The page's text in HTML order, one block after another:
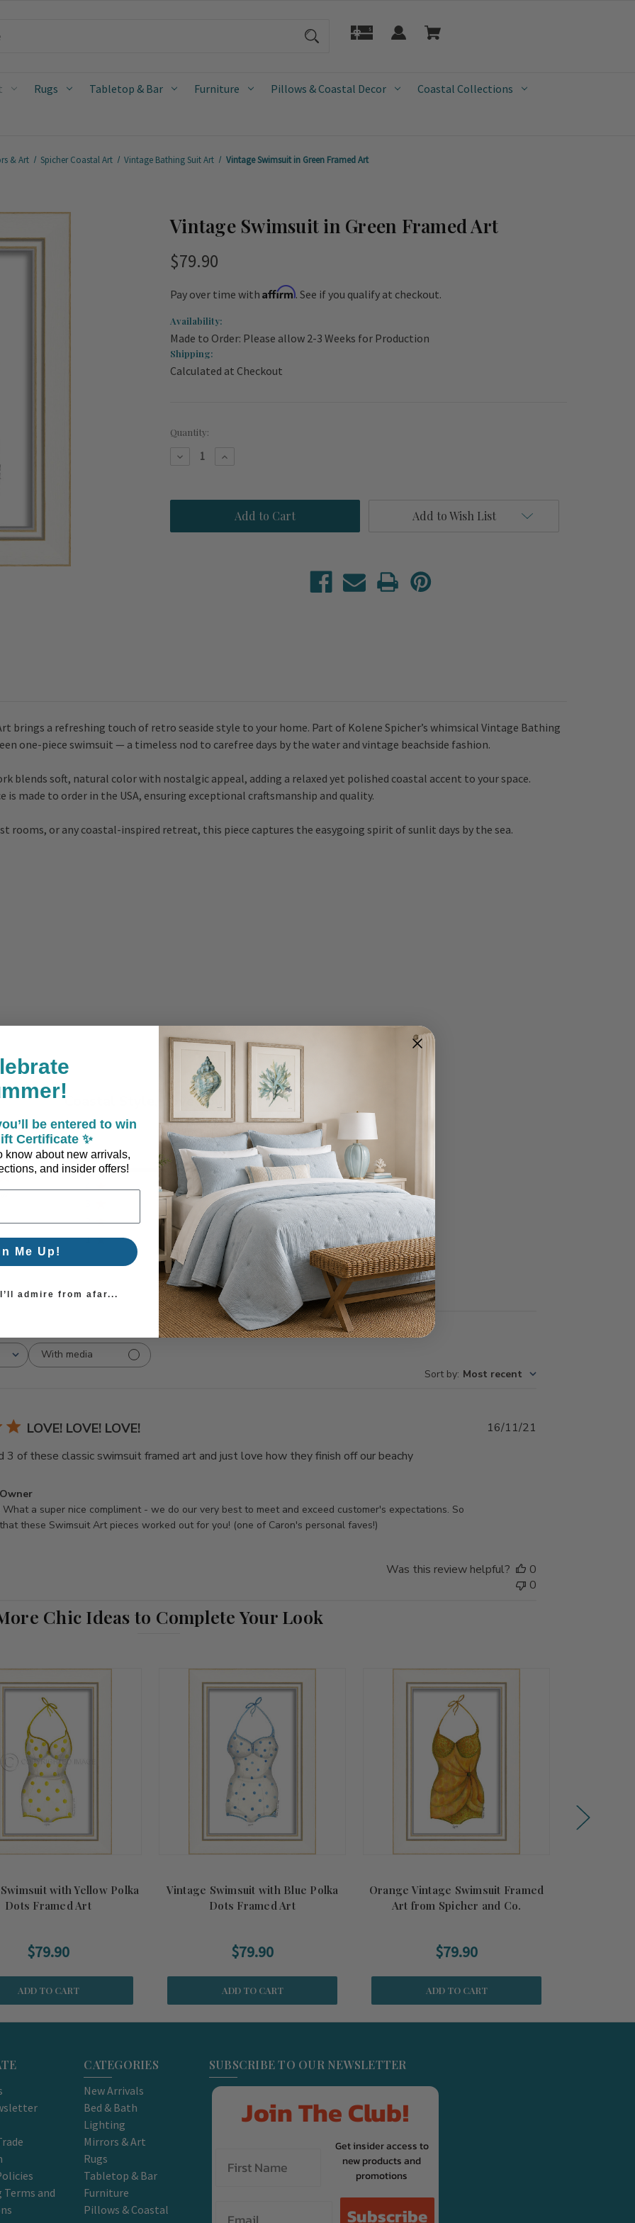
Rugs Tabletop & Bar Furniture Pillows & Coastal Decor Coastal Collections
& Art Spicher Coastal Art Vintage Bathing Suit Art Vintage Swimsuit in Green Framed Art
Vintage Swimsuit in Green Framed Art
$79.90
Pay over time with Affirm. See if you qualify at checkout.
Availability:
Made to Order: Please allow 2-3 Weeks for Production
Shipping:
Calculated at Checkout
Current
Quantity:
Decrease
Swimsuit
Framed
Increase
Swimsuit
Green
Framed
Add to Wish List
brings a refreshing touch of retro seaside style to your home. Part of Kolene Spicher’s whimsical Vintage Bathing
one-piece swimsuit — a timeless nod to carefree days by the water and vintage beachside fashion.
blends soft, natural color with nostalgic appeal, adding a relaxed yet polished coastal accent to your space.
is made to order in the USA, ensuring exceptional craftsmanship and quality.
rooms, or any coastal-inspired retreat, this piece captures the easygoing spirit of sunlit days by the sea.
Coastal Style, Loved by You!
5
1
0
0
2
1
Write A Review
With media
Sort by: Most recent
LOVE! LOVE! LOVE!
3 of these classic swimsuit framed art and just love how they finish off our beachy
a super nice compliment - we do our very best to meet and exceed customer's expectations. So
these Swimsuit Art pieces worked out for you! (one of Caron's personal faves!)
16/11/21
Was this review helpful?
0
0
Chic Ideas to Complete Your Look
with Yellow Polka
Dots Framed Art
$79.90
ADD TO CART
Vintage Swimsuit with Blue Polka
Dots Framed Art
$79.90
ADD TO CART
Orange Vintage Swimsuit Framed
Art from Spicher and Co.
$79.90
ADD TO CART
Terms and
CATEGORIES
New Arrivals
Bed & Bath
Lighting
Mirrors & Art
Rugs
Tabletop & Bar
Furniture
Pillows & Coastal
SUBSCRIBE TO OUR NEWSLETTER
Join The Club!
Get insider access to
new products and
promotions
Subscribe
be entered to win
Certificate ✨
know about new arrivals,
and insider offers!
Me Up!
admire from afar...